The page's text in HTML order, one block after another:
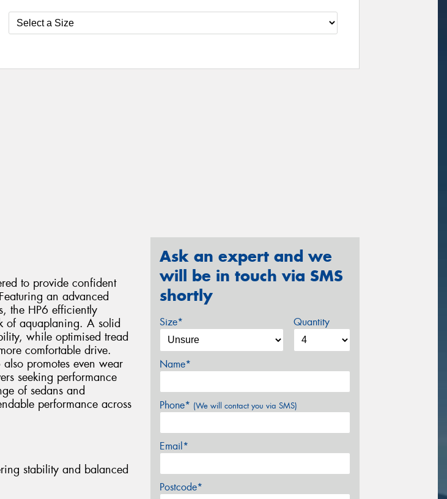
to provide confident
an advanced
the HP6 efficiently
of aquaplaning. A solid
while optimised tread
comfortable drive.
promotes even wear
seeking performance
of sedans and
performance across
stability and balanced
Ask an expert and we
will be in touch via SMS
shortly
Size* Quantity
Name*
Phone* (We will contact you via SMS)
Email*
Postcode*